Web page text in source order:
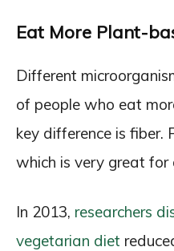
Eat More Plant-
Different
of people who eat
key difference is
which is very great for
In 2013, researchers
vegetarian diet